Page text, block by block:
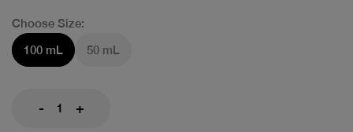
Choose Size:
100 mL
50 mL
- +